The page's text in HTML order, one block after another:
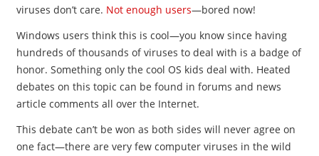
viruses don’t care. Not enough users—bored now!
Windows users think this is cool—you know since having
hundreds of thousands of viruses to deal with is a badge of
honor. Something only the cool OS kids deal with. Heated
debates on this topic can be found in forums and news
article comments all over the Internet.
This debate can’t be won as both sides will never agree on
one fact—there are very few computer viruses in the wild